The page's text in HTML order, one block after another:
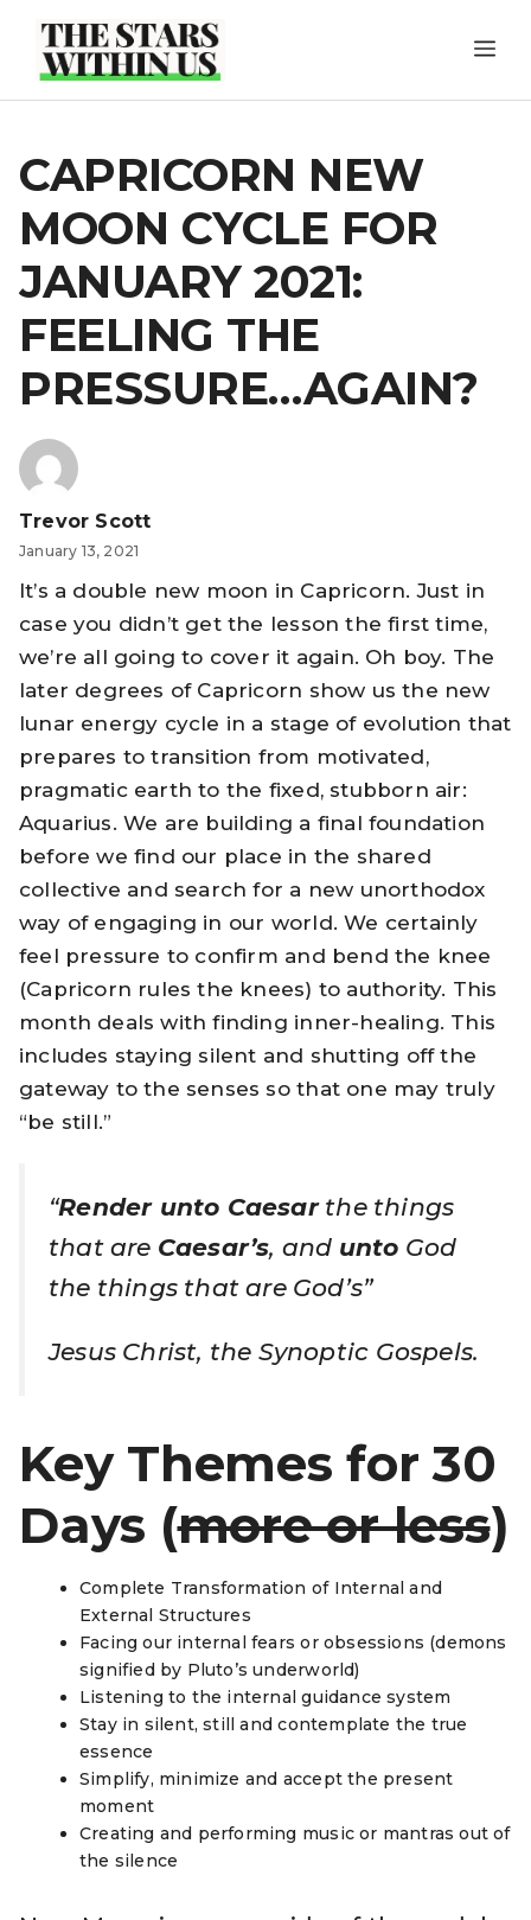
content
CAPRICORN NEW
MOON CYCLE FOR
JANUARY 2021:
FEELING THE
PRESSURE…AGAIN?
Trevor Scott
January 13, 2021
It’s a double new moon in Capricorn. Just in
case you didn’t get the lesson the first time,
we’re all going to cover it again. Oh boy. The
later degrees of Capricorn show us the new
lunar energy cycle in a stage of evolution that
prepares to transition from motivated,
pragmatic earth to the fixed, stubborn air:
Aquarius. We are building a final foundation
before we find our place in the shared
collective and search for a new unorthodox
way of engaging in our world. We certainly
feel pressure to confirm and bend the knee
(Capricorn rules the knees) to authority. This
month deals with finding inner-healing. This
includes staying silent and shutting off the
gateway to the senses so that one may truly
“be still.”
“Render unto Caesarthe things
that are Caesar’s, and unto God
the things that are God’s”
Jesus Christ, the Synoptic Gospels.
Key Themes for 30
Days (more or less)
Complete Transformation of Internal and
External Structures
Facing our internal fears or obsessions (demons
signified by Pluto’s underworld)
Listening to the internalguidance system
Stay in silent, still and contemplate the true
essence
Simplify, minimize and accept the present
moment
Creating and performing music or mantras out of
the silence